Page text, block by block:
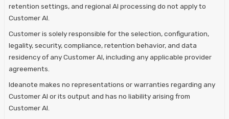
retention settings, and regional AI processing do not apply to
Customer AI.
Customer is solely responsible for the selection, configuration,
legality, security, compliance, retention behavior, and data
residency of any Customer AI, including any applicable provider
agreements.
Ideanote makes no representations or warranties regarding any
Customer AI or its output and has no liability arising from
Customer AI.